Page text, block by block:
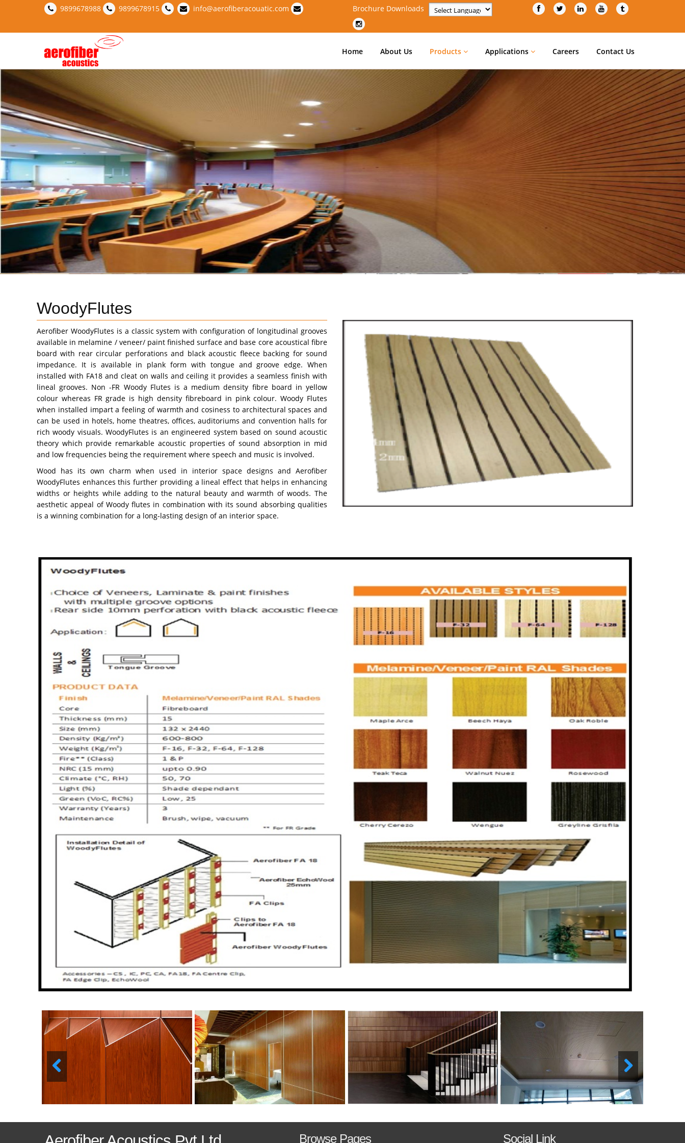
9899678988 9899678915 info@aerofiberacouatic.com
Brochure Downloads
Home About Us Products Applications Careers Contact Us
WoodyFlutes
Aerofiber WoodyFlutes is a classic system with configuration of longitudinal grooves
available in melamine / veneer/ paint finished surface and base core acoustical fibre
board with rear circular perforations and black acoustic fleece backing for sound
impedance. It is available in plank form with tongue and groove edge. When
installed with FA18 and cleat on walls and ceiling it provides a seamless finish with
lineal grooves. Non -FR Woody Flutes is a medium density fibre board in yellow
colour whereas FR grade is high density fibreboard in pink colour. Woody Flutes
when installed impart a feeling of warmth and cosiness to architectural spaces and
can be used in hotels, home theatres, offices, auditoriums and convention halls for
rich woody visuals. WoodyFlutes is an engineered system based on sound acoustic
theory which provide remarkable acoustic properties of sound absorption in mid
and low frequencies being the requirement where speech and music is involved.
Wood has its own charm when used in interior space designs and Aerofiber
WoodyFlutes enhances this further providing a lineal effect that helps in enhancing
widths or heights while adding to the natural beauty and warmth of woods. The
aesthetic appeal of Woody flutes in combination with its sound absorbing qualities
is a winning combination for a long-lasting design of an interior space.
Browse Pages Social Link